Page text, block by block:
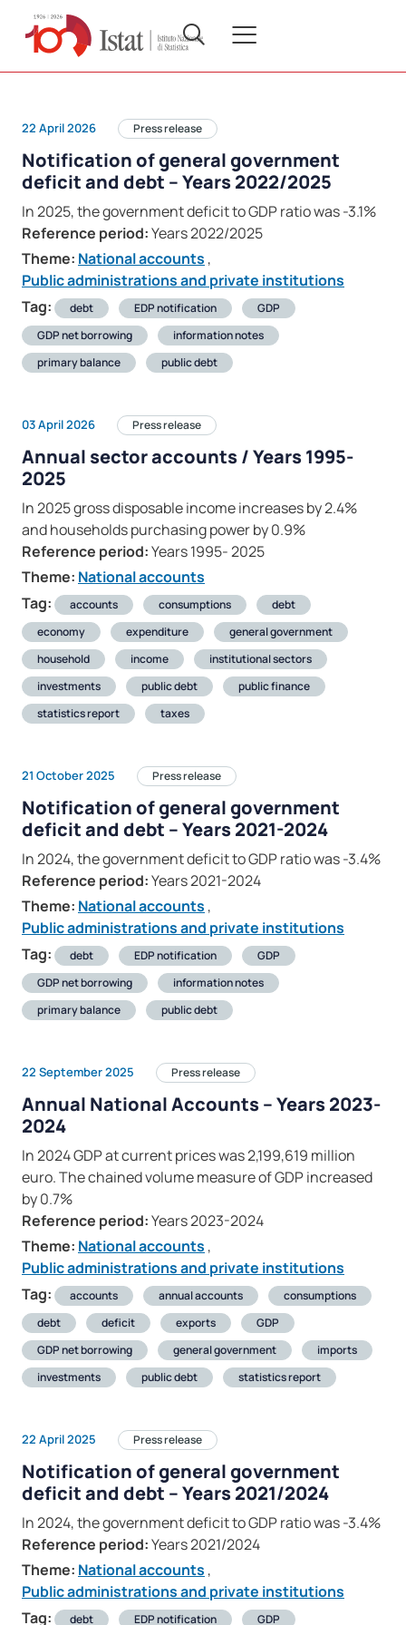
22 April 2026 Press release
Notification of general government
deficit and debt – Years 2022/2025
In 2025, the government deficit to GDP ratio was -3.1%
Reference period:Years 2022/2025
Theme: National accounts ,
Public administrations and private institutions
Tag:
debt EDP notification
GDP
GDP net borrowing
information notes
primary balance
public debt
03 April 2026 Press release
Annual sector accounts / Years 1995-
2025
In 2025 gross disposable income increases by 2.4%
and households purchasing power by 0.9%
Reference period:Years 1995- 2025
Theme: National accounts
Tag:
accounts consumptions
debt
economy
expenditure
general government
household
income
institutional sectors
investments
public debt
public finance
statistics report
taxes
21 October 2025 Press release
Notification of general government
deficit and debt – Years 2021-2024
In 2024, the government deficit to GDP ratio was -3.4%
Reference period:Years 2021-2024
Theme: National accounts ,
Public administrations and private institutions
Tag:
debt EDP notification
GDP
GDP net borrowing
information notes
primary balance
public debt
22 September 2025 Press release
Annual National Accounts – Years 2023-
2024
In 2024 GDP at current prices was 2,199,619 million
euro. The chained volume measure of GDP increased
by 0.7%
Reference period:Years 2023-2024
Theme: National accounts ,
Public administrations and private institutions
Tag:
accounts annual accounts
consumptions
debt
deficit exports
GDP
GDP net borrowing
general government
imports
investments
public debt statistics report
22 April 2025 Press release
Notification of general government
deficit and debt – Years 2021/2024
In 2024, the government deficit to GDP ratio was -3.4%
Reference period:Years 2021/2024
Theme: National accounts ,
Public administrations and private institutions
Tag:
debt EDP notification GDP